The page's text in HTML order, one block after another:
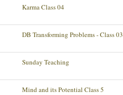
Karma Class 04
DB Transforming Problems - Class 03
Sunday Teaching
Mind and its Potential Class 5